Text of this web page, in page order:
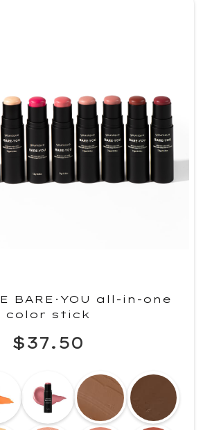
BARE·YOU all-in-one
color stick
$37.50